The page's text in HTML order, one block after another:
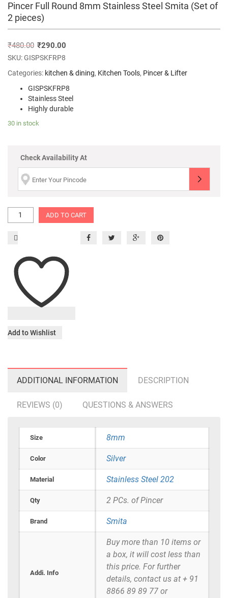
Pincer Full Round 8mm Stainless Steel Smita (Set of
2 pieces)
₹480.00 ₹290.00
SKU:GISPSKFRP8
Categories: kitchen & dining, Kitchen Tools, Pincer & Lifter
GISPSKFRP8
Stainless Steel
Highly durable
30 in stock
Check Availability At
ADD TO CART
Add to Wishlist
ADDITIONAL INFORMATION DESCRIPTION
REVIEWS (0) QUESTIONS & ANSWERS
Size 8mm
Color Silver
Material Stainless Steel 202
Qty 2 PCs. of Pincer
Brand Smita
Addi. Info
Buy more than 10 items or
a box, it will cost less than
this price. For further
details, contact us at + 91
8866 89 89 77 or